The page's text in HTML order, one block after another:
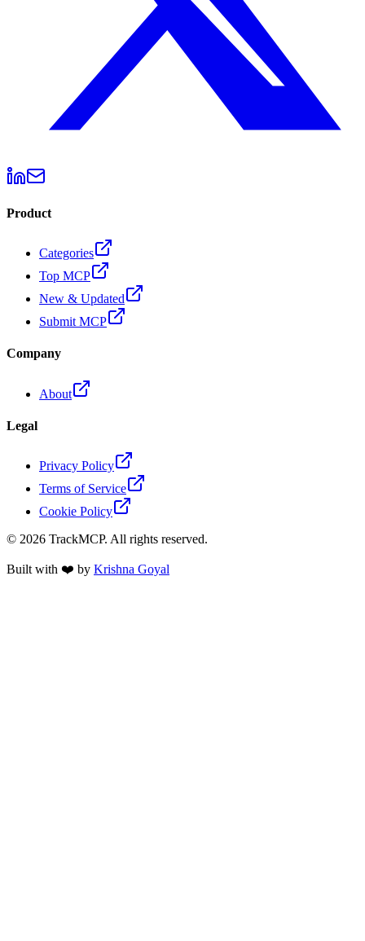
Product
Categories
Top MCP
New & Updated
Submit MCP
Company
About
Legal
Privacy Policy
Terms of Service
Cookie Policy
© 2026 TrackMCP. All rights reserved.
Built with ❤️ by Krishna Goyal